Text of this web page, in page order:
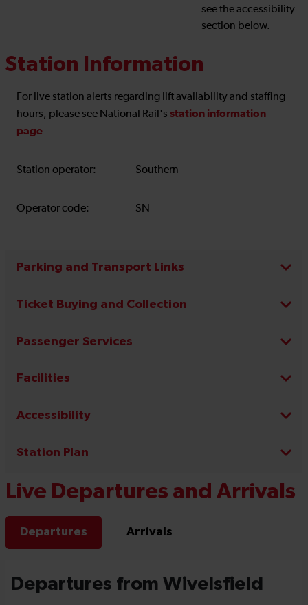
see the accessibility
section below.
Station Information
For live station alerts regarding lift availability and staffing
hours, please see National Rail's station information
page
Station operator: Southern
Operator code: SN
Parking and Transport Links
Ticket Buying and Collection
Passenger Services
Facilities
Accessibility
Station Plan
Live Departures and Arrivals
Departures Arrivals